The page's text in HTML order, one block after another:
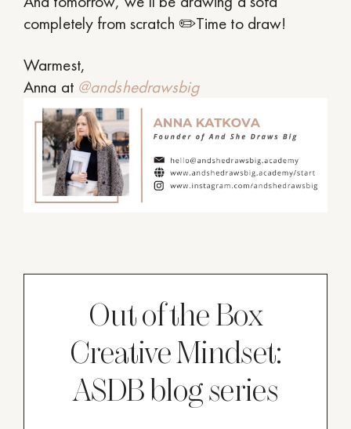
completely from scratch ✏️Time to draw!
Warmest,
Anna at @andshedrawsbig
Out of the Box
Creative Mindset:
ASDB blog series